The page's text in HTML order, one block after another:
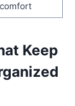
comfort
Keep